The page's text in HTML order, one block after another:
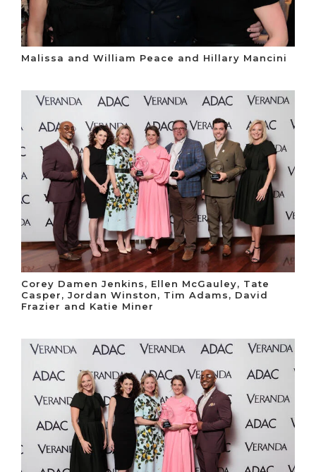
Malissa and William Peace and Hillary Mancini
Corey Damen Jenkins, Ellen McGauley, Tate
Casper, Jordan Winston, Tim Adams, David
Frazier and Katie Miner